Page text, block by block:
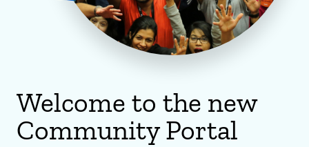
Welcome to the new
Community Portal